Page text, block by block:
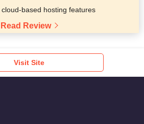
based hosting features
Read Review
Visit Site